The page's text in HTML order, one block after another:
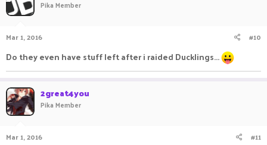
Pika Member
Mar 1, 2016 #10
Do they even have stuff left after i raided Ducklings...
2great4you
Pika Member
Mar 1, 2016 #11